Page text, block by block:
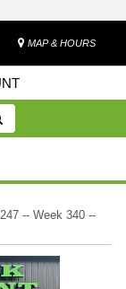
MAP & HOURS
-- Week 340 --